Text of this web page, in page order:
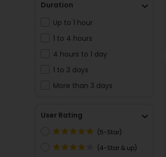
Duration
Up to 1 hour
1 to 4 hours
4 hours to 1 day
1 to 3 days
More than 3 days
User Rating
(5-Star)
(4-Star & up)